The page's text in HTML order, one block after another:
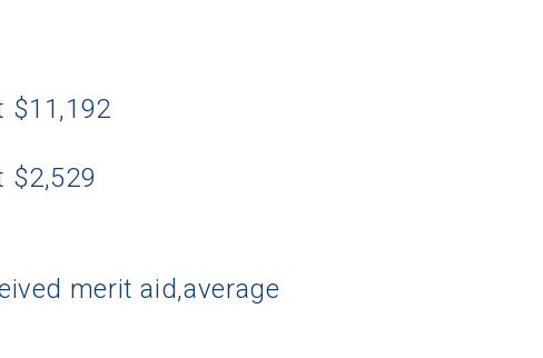
$11,192
$2,529
merit aid,average